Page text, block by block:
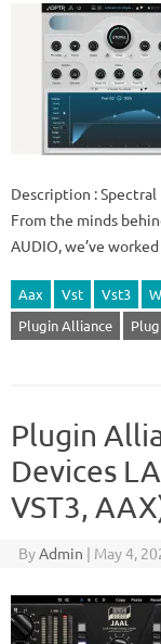
Description :
From the minds
AUDIO, we’ve
Aax Vst Vst3
Plugin Alliance
Plugin
Devices
VST3,
ByAdmin | May 4,